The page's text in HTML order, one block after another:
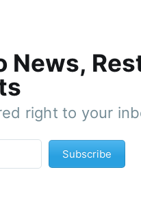
right to your
Subscribe